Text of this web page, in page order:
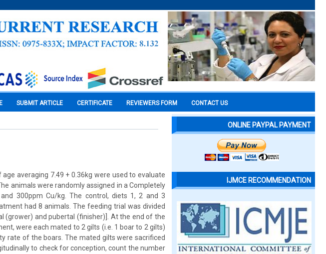
SUBMIT ARTICLE CERTIFICATE REVIEWERS FORM CONTACT US
averaging 7.49 + 0.36kg were used to evaluate
animals were randomly assigned in a Completely
300ppm Cu/kg. The control, diets 1, 2 and 3
had 8 animals. The feeding trial was divided
(grower) and pubertal (finisher)]. At the end of the
were each mated to 2 gilts (i.e. 1 boar to 2 gilts)
rate of the boars. The mated gilts were sacrificed
to check for conception, count the number
ONLINE PAYPAL PAYMENT
IJMCE RECOMMENDATION